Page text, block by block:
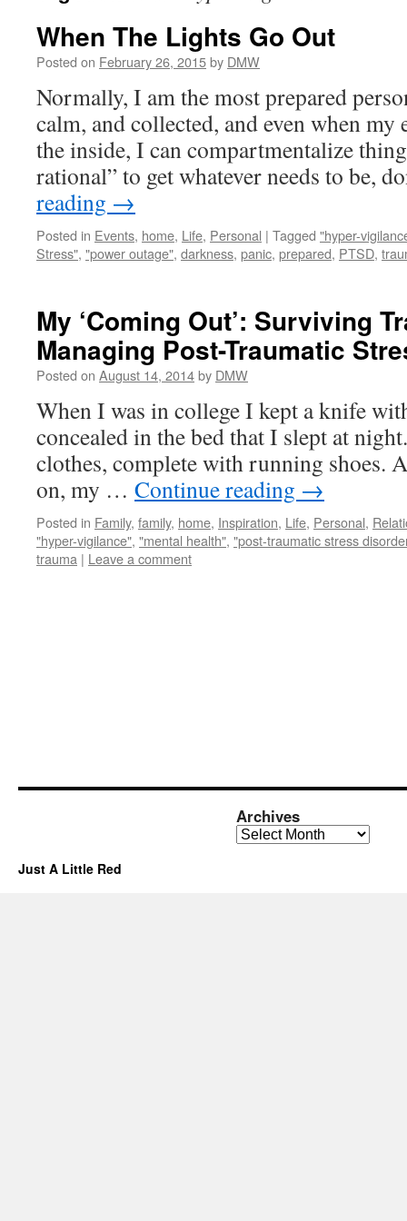
When The Lights Go Out
Posted on February 26, 2015by DMW
Normally, I am the most prepared
calm, and collected, and even when
the inside, I can compartmentalize
rational” to get whatever needs to be,
reading →
Posted in Events, home, Life, Personal | Tagged "hyper-
Stress", "power outage", darkness, panic, prepared, PTSD,
My ‘Coming Out’: Surviving
Managing Post-Traumatic
Posted on August 14, 2014by DMW
When I was in college I kept a knife
concealed in the bed that I slept at
clothes, complete with running shoes.
on, my … Continue reading →
Posted in Family, family, home, Inspiration, Life, Personal,
"hyper-vigilance", "mental health", "post-traumatic stress
trauma | Leave a comment
Archives
Archives
Just A Little Red